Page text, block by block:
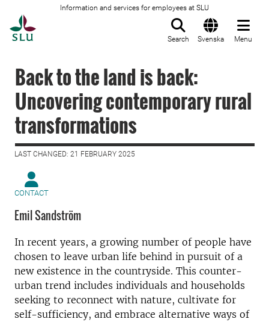
Information and services for employees at SLU
Search Svenska Menu
Back to the land is back:
Uncovering contemporary rural
transformations
LAST CHANGED: 21 FEBRUARY 2025
CONTACT
Emil Sandström
In recent years, a growing number of people have
chosen to leave urban life behind in pursuit of a
new existence in the countryside. This counter-
urban trend includes individuals and households
seeking to reconnect with nature, cultivate for
self-sufficiency, and embrace alternative ways of